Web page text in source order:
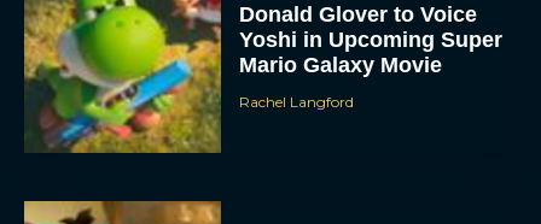
Donald Glover to Voice
Yoshi in Upcoming Super
Mario Galaxy Movie
Rachel Langford